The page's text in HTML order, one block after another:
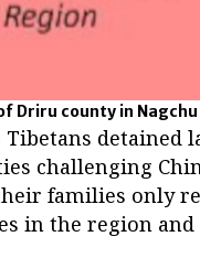
Driru county in
Tibetans detained
challenging
families only
in the region and